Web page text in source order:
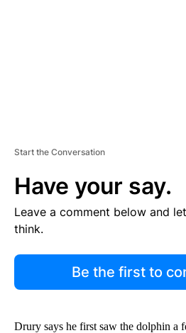
Start the Conversation
Have your say.
Leave a comment below and
think.
Be the first to
Drury says he first saw the dolphin a